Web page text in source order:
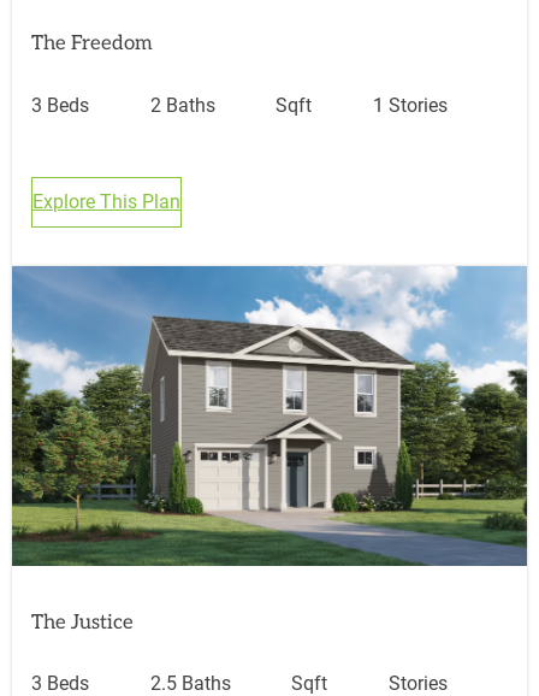
The Freedom
3 Beds 2 Baths Sqft 1 Stories
Explore This Plan
The Justice
3 Beds 2.5 Baths Sqft Stories